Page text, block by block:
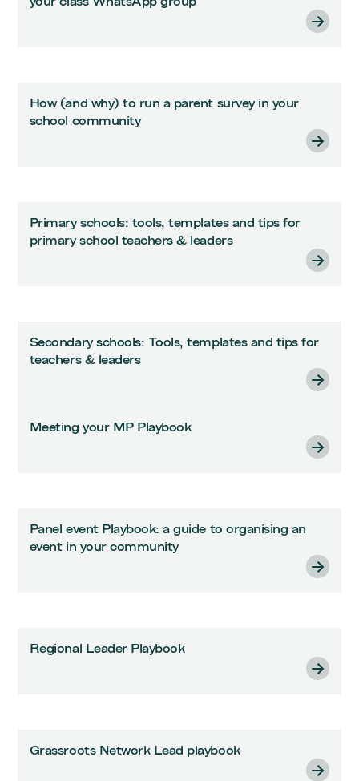
How (and why) to run a parent survey in your
school community
Primary schools: tools, templates and tips for
primary school teachers & leaders
Secondary schools: Tools, templates and tips for
teachers & leaders
Meeting your MP Playbook
Panel event Playbook: a guide to organising an
event in your community
Regional Leader Playbook
Grassroots Network Lead playbook